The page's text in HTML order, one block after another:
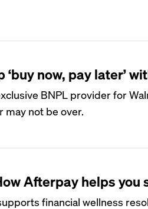
‘buy now, pay later’
BNPL provider for
may not be over.
Afterpay helps you
financial wellness